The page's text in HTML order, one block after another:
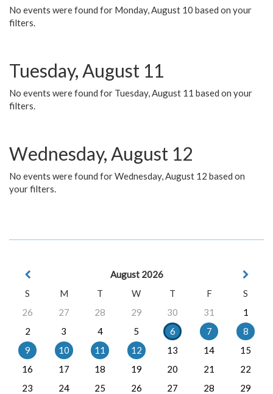
No events were found for Monday, August 10 based on your
filters.
Tuesday, August 11
No events were found for Tuesday, August 11 based on your
filters.
Wednesday, August 12
No events were found for Wednesday, August 12 based on
your filters.
August 2026
S
M T W T F
S
26
27 28 29 30 31
1
2
3 4 5 6 7
8
9
10 11 12 13 14
15
16
17 18 19 20 21
22
23
24 25 26 27 28
29